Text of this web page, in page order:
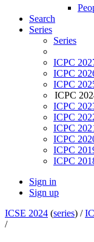
Search
Series
Series
ICPC
ICPC
ICPC
ICPC
ICPC
ICPC
ICPC
ICPC
ICPC
ICPC
Sign in
Sign up
ICSE 2024 (series) /
/